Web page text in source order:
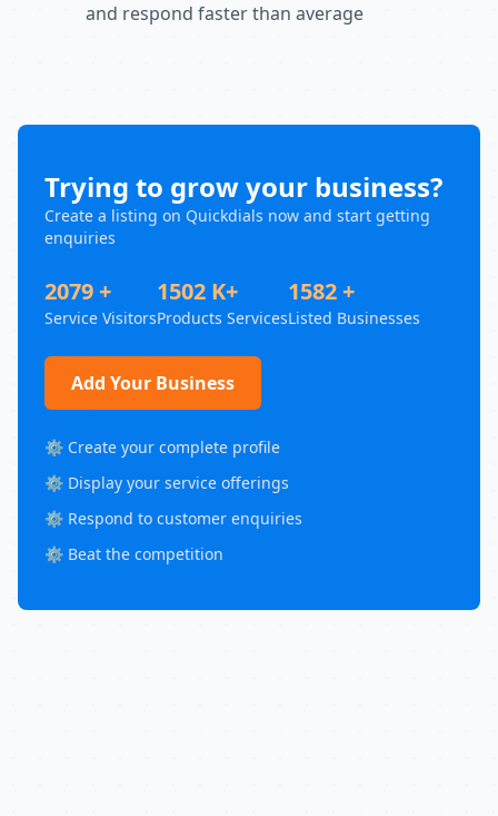
and respond faster than average
Trying to grow your business?
Create a listing on Quickdials now and start getting
enquiries
2079 +
Service Visitors
1502 K+
Products Services
1582 +
Listed Businesses
Add Your Business
⚙️ Create your complete profile
⚙️ Display your service offerings
⚙️ Respond to customer enquiries
⚙️ Beat the competition